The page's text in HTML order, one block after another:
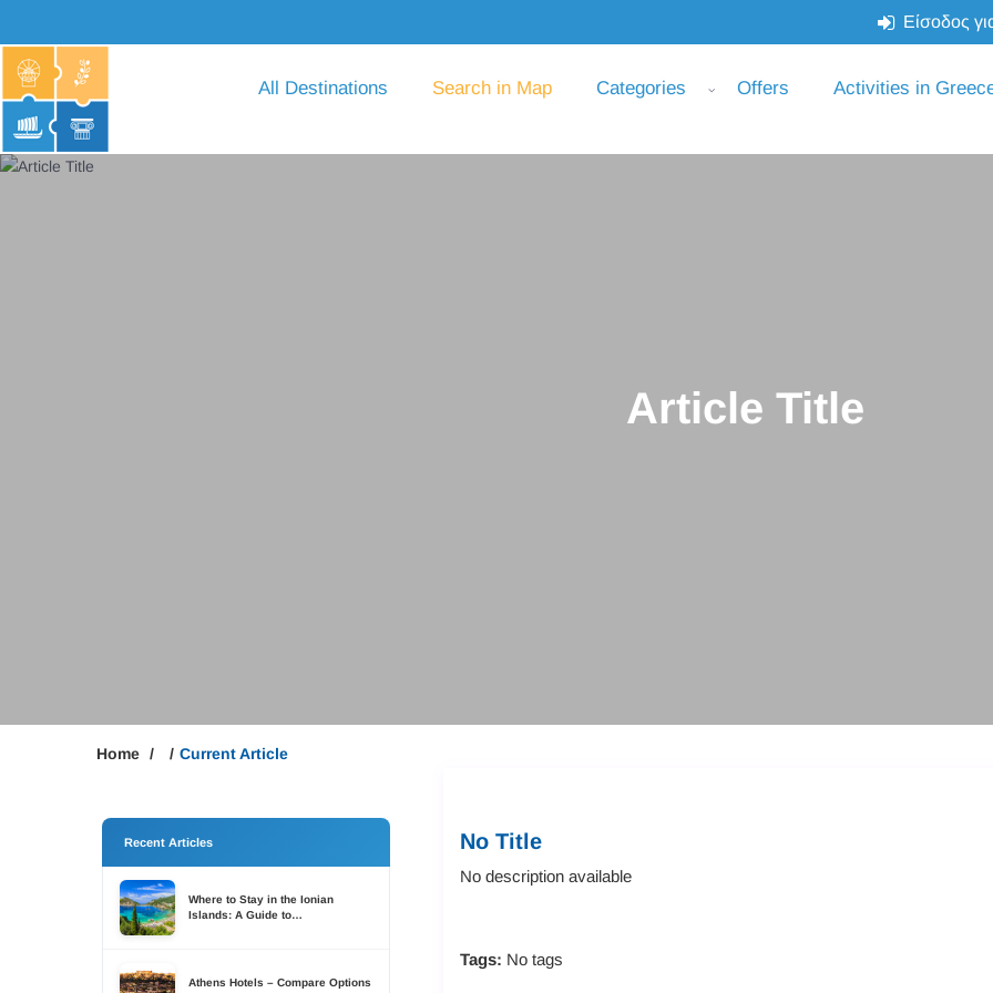
Είσοδος
All Destinations Search in Map Categories Offers Activities in
Article Title
Home Current Article
No Title
No description available
Tags: No tags
Recent Articles
Where to Stay in the Ionian
Islands: A Guide to
Athens Hotels – Compare Options